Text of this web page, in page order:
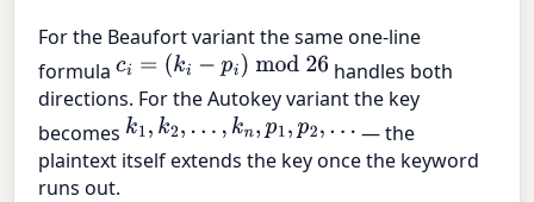
For the Beaufort variant the same one-line
formulaci=(k −pi) mod26
handles both
directions. For the Autokey variant the key
becomes k1 ,k2,…, k n ,p1,p 2,…
— the
plaintext itself extends the key once the keyword
runs out.